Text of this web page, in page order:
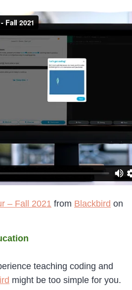
– Fall 2021 from Blackbird on
teaching coding and
might be too simple for you.